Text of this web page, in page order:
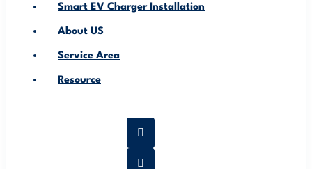
Smart EV Charger Installation
About US
Service Area
Resource